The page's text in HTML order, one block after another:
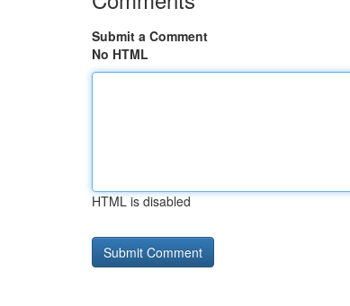
Submit a Comment
No HTML
HTML is disabled